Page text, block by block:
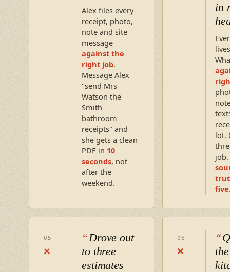
Alex files every
receipt, photo,
note and site
message
against the
right job.
Message Alex
"send Mrs
Watson the
Smith
bathroom
receipts" and
she gets a clean
PDF in 10
seconds, not
after the
weekend.
in
lot.
job.
05
×
Drove out
to three
estimates
06
×
the